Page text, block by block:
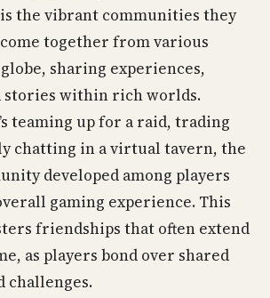
the vibrant communities they
together from various
sharing experiences,
stories within rich worlds.
teaming up for a raid, trading
chatting in a virtual tavern, the
developed among players
gaming experience. This
friendships that often extend
as players bond over shared
challenges.